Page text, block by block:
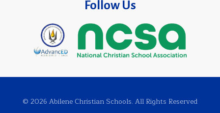
Follow Us
© 2026 Abilene Christian Schools. All Rights Reserved